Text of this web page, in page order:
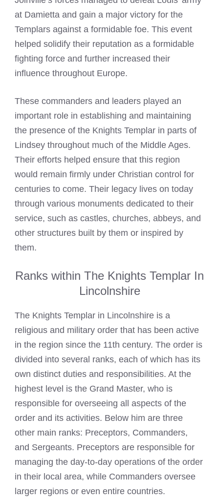
at Damietta and gain a major victory for the
Templars against a formidable foe. This event
helped solidify their reputation as a formidable
fighting force and further increased their
influence throughout Europe.
These commanders and leaders played an
important role in establishing and maintaining
the presence of the Knights Templar in parts of
Lindsey throughout much of the Middle Ages.
Their efforts helped ensure that this region
would remain firmly under Christian control for
centuries to come. Their legacy lives on today
through various monuments dedicated to their
service, such as castles, churches, abbeys, and
other structures built by them or inspired by
them.
Ranks within The Knights Templar In
Lincolnshire
The Knights Templar in Lincolnshire is a
religious and military order that has been active
in the region since the 11th century. The order is
divided into several ranks, each of which has its
own distinct duties and responsibilities. At the
highest level is the Grand Master, who is
responsible for overseeing all aspects of the
order and its activities. Below him are three
other main ranks: Preceptors, Commanders,
and Sergeants. Preceptors are responsible for
managing the day-to-day operations of the order
in their local area, while Commanders oversee
larger regions or even entire countries.